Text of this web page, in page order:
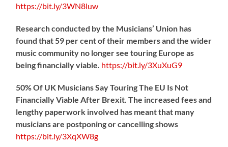
https://bit.ly/3WN8luw
Research conducted by the Musicians’ Union has
found that 59 per cent of their members and the wider
music community no longer see touring Europe as
being financially viable. https://bit.ly/3XuXuG9
50% Of UK Musicians Say Touring The EU Is Not
Financially Viable After Brexit. The increased fees and
lengthy paperwork involved has meant that many
musicians are postponing or cancelling shows
https://bit.ly/3XqXW8g